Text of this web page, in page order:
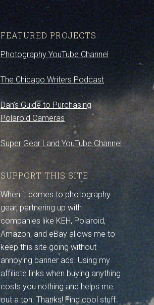
FEATURED PROJECTS
Photography YouTube Channel
The Chicago Writers Podcast
Dan’s Guide to Purchasing
Polaroid Cameras
Super Gear Land YouTube Channel
SUPPORT THIS SITE
When it comes to photography
gear, partnering up with
companies like KEH, Polaroid,
Amazon, and eBay allows me to
keep this site going without
annoying banner ads. Using my
affiliate links when buying anything
costs you nothing and helps me
out a ton. Thanks! Find cool stuff